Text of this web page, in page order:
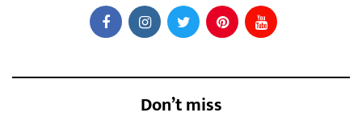
Don’t miss